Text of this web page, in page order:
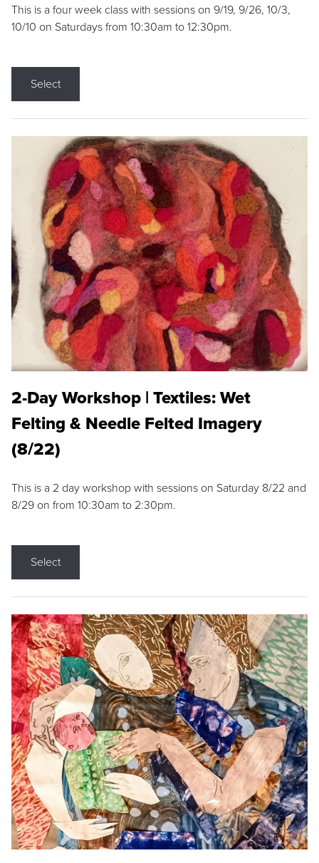
This is a four week class with sessions on 9/19, 9/26, 10/3,
10/10 on Saturdays from 10:30am to 12:30pm.
Select
2-Day Workshop | Textiles: Wet
Felting & Needle Felted Imagery
(8/22)
This is a 2 day workshop with sessions on Saturday 8/22 and
8/29 on from 10:30am to 2:30pm.
Select